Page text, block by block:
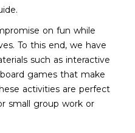
on fun while
To this end, we have
such as interactive
games that make
activities are perfect
small group work or